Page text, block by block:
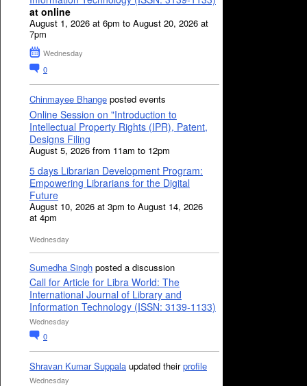
at online
August 1, 2026 at 6pm to August 20, 2026 at
7pm
Wednesday
0
Chinmayee Bhange posted events
Online Session on "Introduction to
Intellectual Property Rights (IPR), Patent,
Designs Filing
August 5, 2026 from 11am to 12pm
5 days Librarian Development Program:
Empowering Librarians for the Digital
Future
August 10, 2026 at 3pm to August 14, 2026
at 4pm
Wednesday
Sumedha Singh posted a discussion
Call for Article for Libra World: The
International Journal of Library and
Information Technology (ISSN: 3139-1133)
Wednesday
0
Shravan Kumar Suppala updated theirprofile
Wednesday